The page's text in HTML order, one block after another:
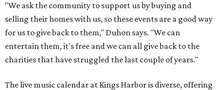
"We ask the community to support us by buying and
selling their homes with us, so these events are a good way
for us to give back to them," Duhon says. "We can
entertain them, it's free and we can all give back to the
charities that have struggled the last couple of years."
The live music calendar at Kings Harbor is diverse, offering